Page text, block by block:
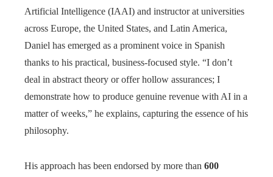
Artificial Intelligence (IAAI) and instructor at universities
across Europe, the United States, and Latin America,
Daniel has emerged as a prominent voice in Spanish
thanks to his practical, business-focused style. “I don’t
deal in abstract theory or offer hollow assurances; I
demonstrate how to produce genuine revenue with AI in a
matter of weeks,” he explains, capturing the essence of his
philosophy.
His approach has been endorsed by more than 600